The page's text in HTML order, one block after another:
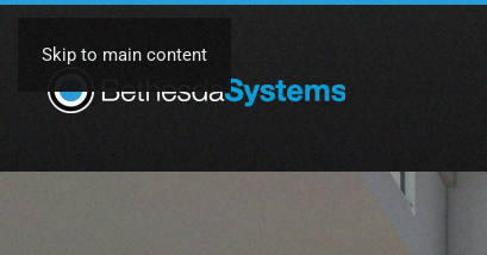
Skip to main content